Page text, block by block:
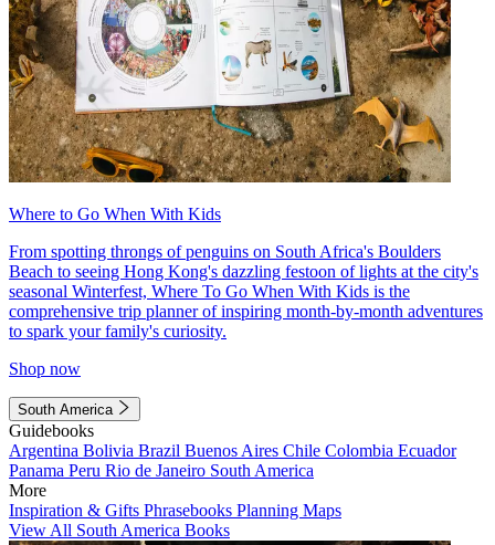
Where to Go When With Kids
From spotting throngs of penguins on South Africa's Boulders
Beach to seeing Hong Kong's dazzling festoon of lights at the city's
seasonal Winterfest, Where To Go When With Kids is the
comprehensive trip planner of inspiring month-by-month adventures
to spark your family's curiosity.
Shop now
South America
Guidebooks
Argentina Bolivia Brazil Buenos Aires Chile Colombia Ecuador
Panama Peru Rio de Janeiro South America
More
Inspiration & Gifts Phrasebooks Planning Maps
View All South America Books